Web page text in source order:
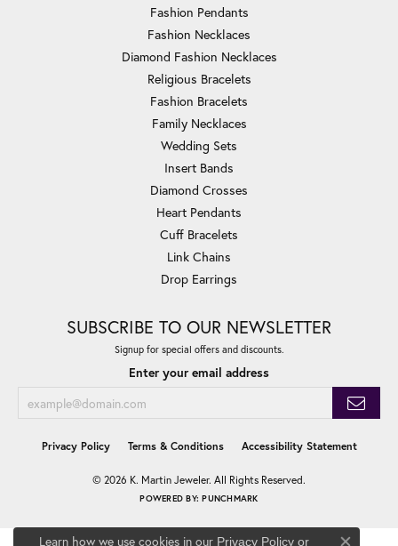
Fashion Pendants
Fashion Necklaces
Diamond Fashion Necklaces
Religious Bracelets
Fashion Bracelets
Family Necklaces
Wedding Sets
Insert Bands
Diamond Crosses
Heart Pendants
Cuff Bracelets
Link Chains
Drop Earrings
SUBSCRIBE TO OUR NEWSLETTER
Signup for special offers and discounts.
Enter your email address
Privacy Policy Terms & Conditions Accessibility Statement
© 2026 K. Martin Jeweler. All Rights Reserved.
POWERED BY:PUNCHMARK
Learn how we use cookies in our Privacy Policyor